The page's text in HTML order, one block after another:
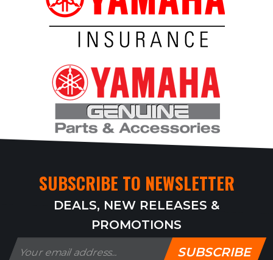
SUBSCRIBE TO NEWSLETTER
DEALS, NEW RELEASES &
PROMOTIONS
SUBSCRIBE